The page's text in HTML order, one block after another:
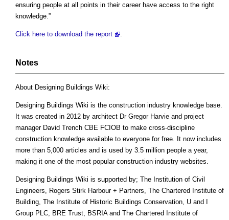
ensuring people at all points in their career have access to the right
knowledge.”
Click here to download the report
Notes
About Designing Buildings Wiki:
Designing Buildings Wiki is the construction industry knowledge base.
It was created in 2012 by architect Dr Gregor Harvie and project
manager David Trench CBE FCIOB to make cross-discipline
construction knowledge available to everyone for free. It now includes
more than 5,000 articles and is used by 3.5 million people a year,
making it one of the most popular construction industry websites.
Designing Buildings Wiki is supported by; The Institution of Civil
Engineers, Rogers Stirk Harbour + Partners, The Chartered Institute of
Building, The Institute of Historic Buildings Conservation, U and I
Group PLC, BRE Trust, BSRIA and The Chartered Institute of